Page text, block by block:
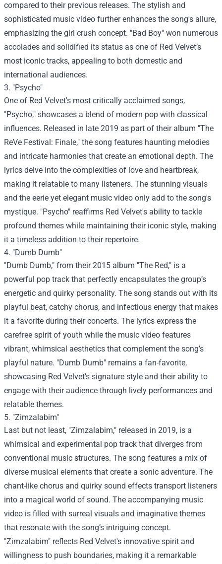
compared to their previous releases. The stylish and
sophisticated music video further enhances the song's allure,
emphasizing the girl crush concept. "Bad Boy" won numerous
accolades and solidified its status as one of Red Velvet’s
most iconic tracks, appealing to both domestic and
international audiences.
3. "Psycho"
One of Red Velvet's most critically acclaimed songs,
"Psycho," showcases a blend of modern pop with classical
influences. Released in late 2019 as part of their album "The
ReVe Festival: Finale," the song features haunting melodies
and intricate harmonies that create an emotional depth. The
lyrics delve into the complexities of love and heartbreak,
making it relatable to many listeners. The stunning visuals
and the eerie yet elegant music video only add to the song's
mystique. "Psycho" reaffirms Red Velvet's ability to tackle
profound themes while maintaining their iconic style, making
it a timeless addition to their repertoire.
4. "Dumb Dumb"
"Dumb Dumb," from their 2015 album "The Red," is a
powerful pop track that perfectly encapsulates the group’s
energetic and quirky personality. The song stands out with its
playful beat, catchy chorus, and infectious energy that makes
it a favorite during their concerts. The lyrics express the
carefree spirit of youth while the music video features
vibrant, whimsical aesthetics that complement the song’s
playful nature. "Dumb Dumb" remains a fan-favorite,
showcasing Red Velvet's signature style and their ability to
engage with their audience through lively performances and
relatable themes.
5. "Zimzalabim"
Last but not least, "Zimzalabim," released in 2019, is a
whimsical and experimental pop track that diverges from
conventional music structures. The song features a mix of
diverse musical elements that create a sonic adventure. The
chant-like chorus and quirky sound effects transport listeners
into a magical world of sound. The accompanying music
video is filled with surreal visuals and imaginative themes
that resonate with the song’s intriguing concept.
"Zimzalabim" reflects Red Velvet's innovative spirit and
willingness to push boundaries, making it a remarkable